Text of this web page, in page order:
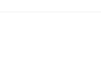
included and will be